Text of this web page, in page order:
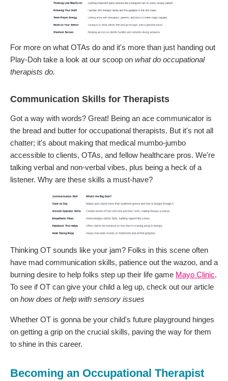
For more on what OTAs do and it's more than just handing out
Play-Doh take a look at our scoop on what do occupational
therapists do.
Communication Skills for Therapists
Got a way with words? Great! Being an ace communicator is
the bread and butter for occupational therapists. But it's not all
chatter; it's about making that medical mumbo-jumbo
accessible to clients, OTAs, and fellow healthcare pros. We're
talking verbal and non-verbal vibes, plus being a heck of a
listener. Why are these skills a must-have?
Thinking OT sounds like your jam? Folks in this scene often
have mad communication skills, patience out the wazoo, and a
burning desire to help folks step up their life game Mayo Clinic.
To see if OT can give your child a leg up, check out our article
on how does ot help with sensory issues
Whether OT is gonna be your child's future playground hinges
on getting a grip on the crucial skills, paving the way for them
to shine in this career.
Becoming an Occupational Therapist